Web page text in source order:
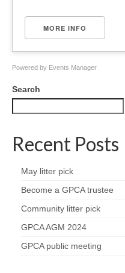
Thames Water
plan
About Natural
History of the
Project action
Nature
MORE INFO
Powered by Events Manager
Search
Recent Posts
May litter pick
Become a GPCA trustee
Community litter pick
GPCA AGM 2024
GPCA public meeting